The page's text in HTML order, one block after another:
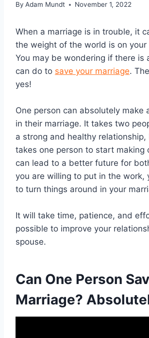
By Adam Mundt November 1, 2022
When a marriage is in trouble, it
the weight of the world is on your
You may be wondering if there is
can do to save your marriage.
yes!
One person can absolutely make
in their marriage. It takes two
a strong and healthy
takes one person to start making
can lead to a better future for
you are willing to put in the work,
to turn things around in your
It will take time, patience, and
possible to improve your
spouse.
Can One Person
Marriage?